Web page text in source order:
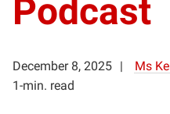
Podcast
December 8, 2025
Ms
1-min. read